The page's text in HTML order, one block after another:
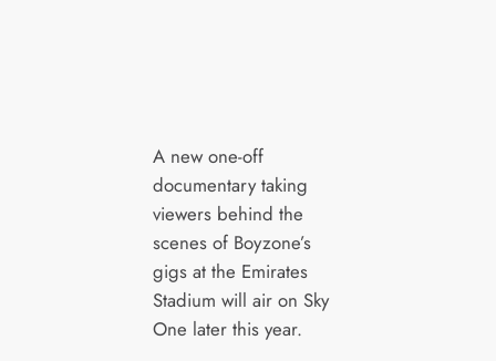
A new one-off
documentary taking
viewers behind the
scenes of Boyzone’s
gigs at the Emirates
Stadium will air on Sky
One later this year.